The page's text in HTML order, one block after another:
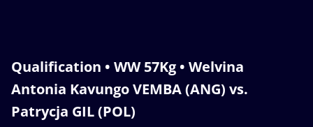
Qualification • WW 57Kg • Welvina
Antonia Kavungo VEMBA (ANG) vs.
Patrycja GIL (POL)